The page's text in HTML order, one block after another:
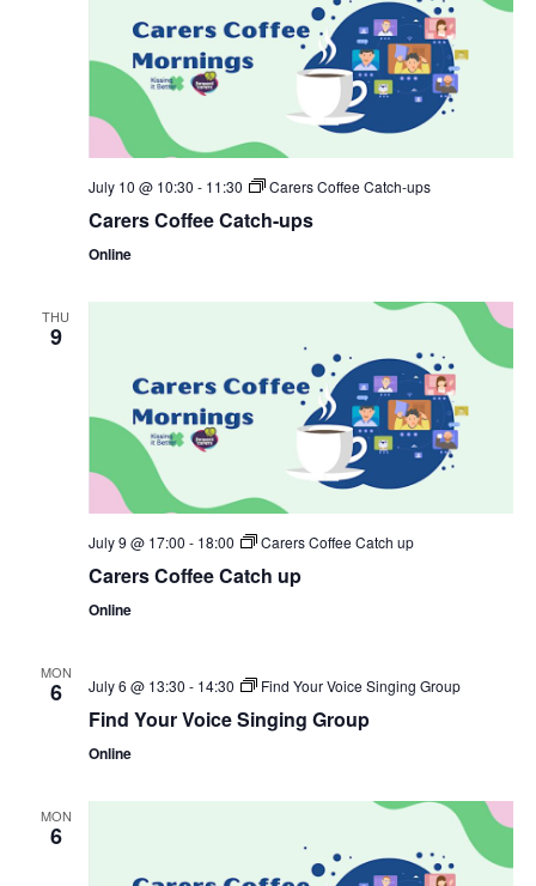
July 10 @ 10:30 - 11:30 Carers Coffee Catch-ups
Carers Coffee Catch-ups
Online
THU
9
July 9 @ 17:00 - 18:00 Carers Coffee Catch up
Carers Coffee Catch up
Online
MON
6 July 6 @ 13:30 - 14:30 Find Your Voice Singing Group
Find Your Voice Singing Group
Online
MON
6